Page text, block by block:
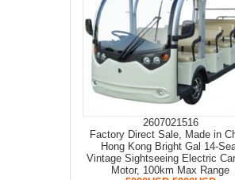
2607021516
Factory Direct Sale, Made in
Hong Kong Bright Gal 14-
Vintage Sightseeing Electric
Motor, 100km Max Range